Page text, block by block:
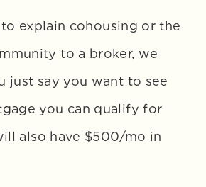
explain cohousing or the
to a broker, we
just say you want to see
you can qualify for
also have $500/mo in